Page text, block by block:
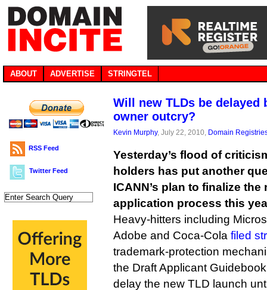
ABOUT ADVERTISE STRINGTEL
RSS Feed
Twitter Feed
Will new TLDs be delayed
owner outcry?
Kevin Murphy, July 22, 2010, Domain
Yesterday’s flood of
holders has put another
ICANN’s plan to finalize
application process this
Heavy-hitters including
Adobe and Coca-Cola filed
trademark-protection
the Draft Applicant
delay the new TLD launch